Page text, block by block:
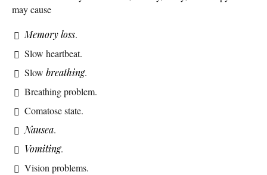
may cause
Memory loss.
Slow heartbeat.
Slow breathing.
Breathing problem.
Comatose state.
Nausea.
Vomiting.
Vision problems.